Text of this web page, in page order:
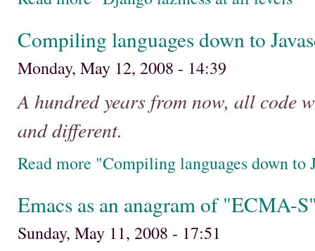
Compiling languages down to
Monday, May 12, 2008 - 14:39
A hundred years from now, all code
and different.
Read more "Compiling languages down to
Emacs as an anagram of "ECMA-
Sunday, May 11, 2008 - 17:51